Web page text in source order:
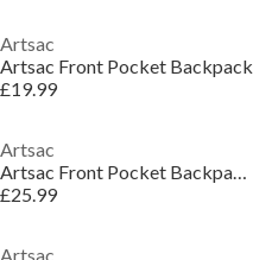
Artsac
Artsac Front Pocket Backpack
£19.99
Artsac
Artsac Front Pocket Backpack and Pencil Case Set
£25.99
Artsac